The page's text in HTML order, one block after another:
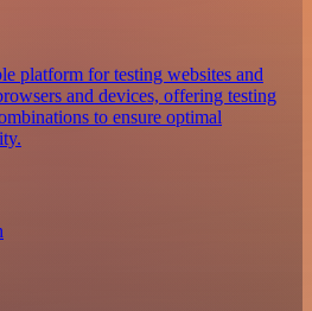
platform for testing websites and
and devices, offering testing
to ensure optimal